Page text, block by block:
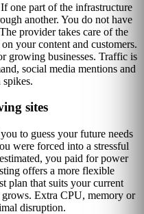
one part of the infrastructure
another. You do not have
provider takes care of the
your content and customers.
growing businesses. Traffic is
social media mentions and
sites
to guess your future needs
were forced into a stressful
you paid for power
offers a more flexible
plan that suits your current
Extra CPU, memory or
disruption.